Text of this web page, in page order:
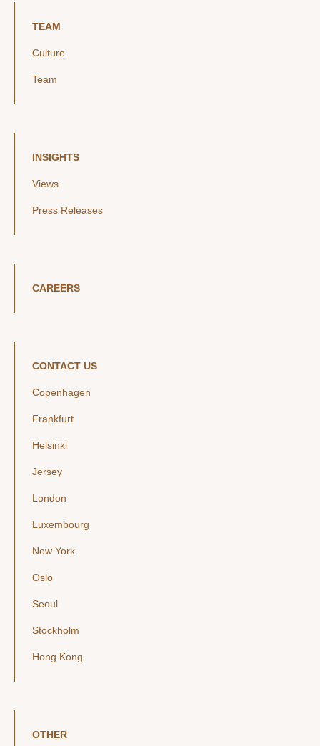
TEAM
Culture
Team
INSIGHTS
Views
Press Releases
CAREERS
CONTACT US
Copenhagen
Frankfurt
Helsinki
Jersey
London
Luxembourg
New York
Oslo
Seoul
Stockholm
Hong Kong
OTHER